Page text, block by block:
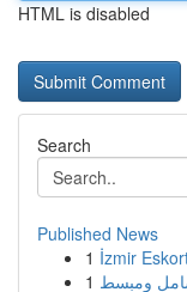
HTML is disabled
Search
Published News
1 İzmir
1 ومبسط